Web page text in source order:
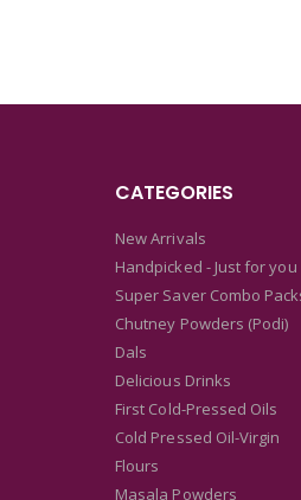
CATEGORIES
New Arrivals
Handpicked - Just for you
Super Saver Combo
Chutney Powders (Podi)
Dals
Delicious Drinks
First Cold-Pressed Oils
Cold Pressed Oil-Virgin
Flours
Masala Powders